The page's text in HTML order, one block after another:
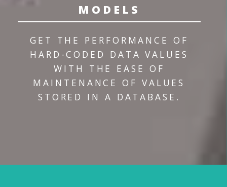
MODELS
GET THE PERFORMANCE OF
HARD-CODED DATA VALUES
WITH THE EASE OF
MAINTENANCE OF VALUES
STORED IN A DATABASE.